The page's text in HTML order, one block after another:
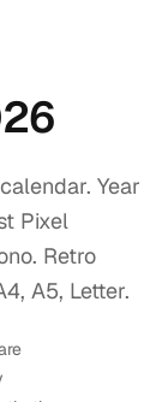
Year
Pixel
Retro
A5, Letter.